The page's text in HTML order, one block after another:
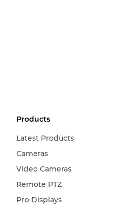
Products
Latest Products
Cameras
Video Cameras
Remote PTZ
Pro Displays